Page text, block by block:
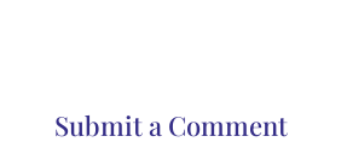
Submit a Comment